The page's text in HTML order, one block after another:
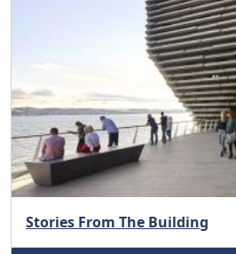
Stories From The Building